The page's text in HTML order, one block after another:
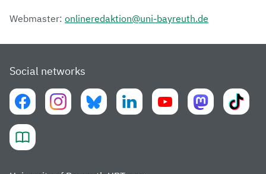
Webmaster: onlineredaktion@uni-bayreuth.de
Social networks